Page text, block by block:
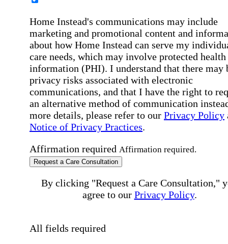
Home Instead's communications may include
marketing and promotional content and
about how Home Instead can serve my
care needs, which may involve protected health
information (PHI). I understand that there may
privacy risks associated with electronic
communications, and that I have the right to
an alternative method of communication
more details, please refer to our Privacy Policy
Notice of Privacy Practices.
Affirmation required Affirmation required.
Request a Care Consultation
By clicking "Request a Care Consultation,"
agree to our Privacy Policy.
All fields required